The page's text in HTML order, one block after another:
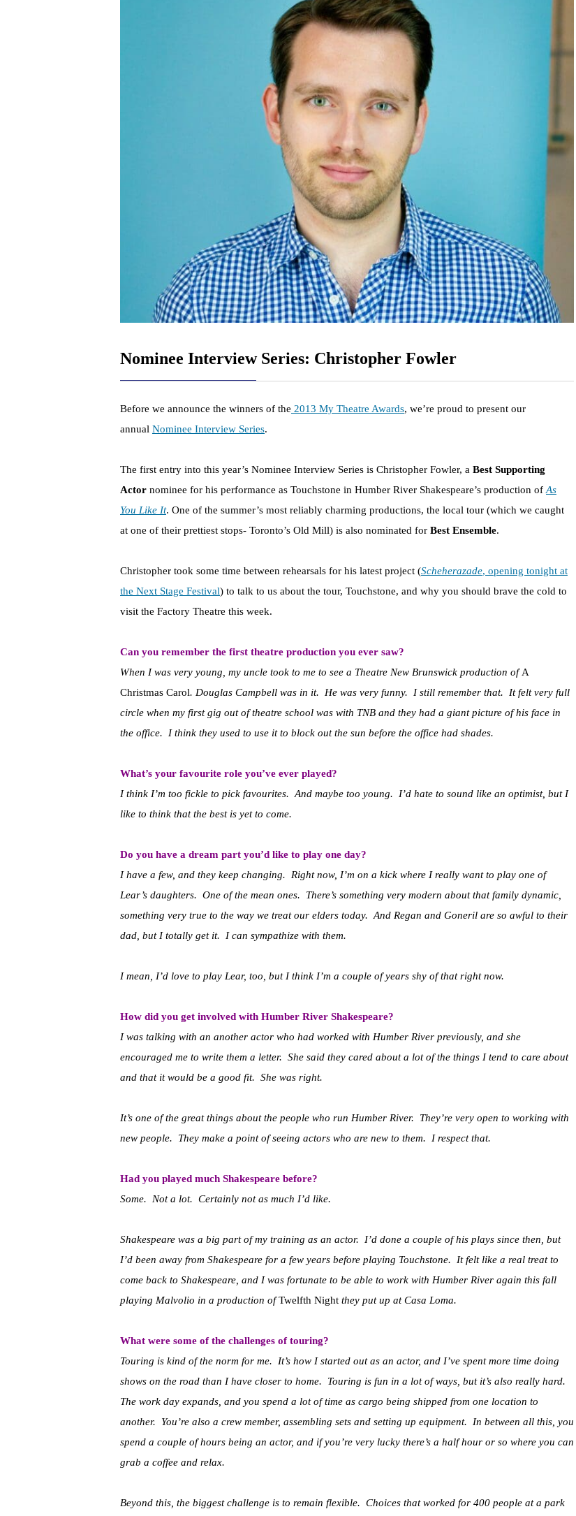
Nominee Interview Series: Christopher Fowler
Before we announce the winners of the 2013 My Theatre Awards, we’re proud to present our
annual Nominee Interview Series.
The first entry into this year’s Nominee Interview Series is Christopher Fowler, a Best Supporting
Actor nominee for his performance as Touchstone in Humber River Shakespeare’s production of As
You Like It. One of the summer’s most reliably charming productions, the local tour (which we caught
at one of their prettiest stops- Toronto’s Old Mill) is also nominated for Best Ensemble.
Christopher took some time between rehearsals for his latest project (Scheherazade, opening tonight at
the Next Stage Festival) to talk to us about the tour, Touchstone, and why you should brave the cold to
visit the Factory Theatre this week.
Can you remember the first theatre production you ever saw?
When I was very young, my uncle took to me to see a Theatre New Brunswick production ofA
Christmas Carol. Douglas Campbell was in it. He was very funny. I still remember that. It felt very full
circle when my first gig out of theatre school was with TNB and they had a giant picture of his face in
the office. I think they used to use it to block out the sun before the office had shades.
What’s your favourite role you’ve ever played?
I think I’m too fickle to pick favourites. And maybe too young. I’d hate to sound like an optimist, but I
like to think that the best is yet to come.
Do you have a dream part you’d like to play one day?
I have a few, and they keep changing. Right now, I’m on a kick where I really want to play one of
Lear’s daughters. One of the mean ones. There’s something very modern about that family dynamic,
something very true to the way we treat our elders today. And Regan and Goneril are so awful to their
dad, but I totally get it. I can sympathize with them.
I mean, I’d love to play Lear, too, but I think I’m a couple of years shy of that right now.
How did you get involved with Humber River Shakespeare?
I was talking with an another actor who had worked with Humber River previously, and she
encouraged me to write them a letter. She said they cared about a lot of the things I tend to care about
and that it would be a good fit. She was right.
It’s one of the great things about the people who run Humber River. They’re very open to working with
new people. They make a point of seeing actors who are new to them. I respect that.
Had you played much Shakespeare before?
Some. Not a lot. Certainly not as much I’d like.
Shakespeare was a big part of my training as an actor. I’d done a couple of his plays since then, but
I’d been away from Shakespeare for a few years before playing Touchstone. It felt like a real treat to
come back to Shakespeare, and I was fortunate to be able to work with Humber River again this fall
playing Malvolio in a production ofTwelfth Night they put up at Casa Loma.
What were some of the challenges of touring?
Touring is kind of the norm for me. It’s how I started out as an actor, and I’ve spent more time doing
shows on the road than I have closer to home. Touring is fun in a lot of ways, but it’s also really hard.
The work day expands, and you spend a lot of time as cargo being shipped from one location to
another. You’re also a crew member, assembling sets and setting up equipment. In between all this, you
spend a couple of hours being an actor, and if you’re very lucky there’s a half hour or so where you can
grab a coffee and relax.
Beyond this, the biggest challenge is to remain flexible. Choices that worked for 400 people at a park